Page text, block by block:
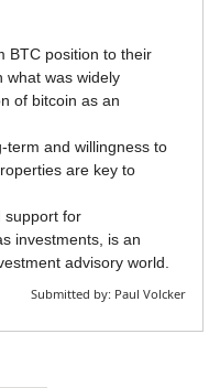
BTC position to their
what was widely
of bitcoin as an
term and willingness to
are key to
support for
investments, is an
advisory world.
Submitted by: Paul Volcker